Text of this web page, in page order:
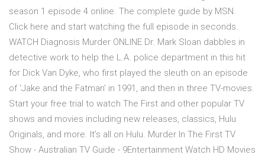
season 1 episode 4 online. The complete guide by MSN.
Click here and start watching the full episode in seconds.
WATCH Diagnosis Murder ONLINE Dr. Mark Sloan dabbles in
detective work to help the L.A. police department in this hit
for Dick Van Dyke, who first played the sleuth on an episode
of 'Jake and the Fatman' in 1991, and then in three TV-movies.
Start your free trial to watch The First and other popular TV
shows and movies including new releases, classics, Hulu
Originals, and more. It’s all on Hulu. Murder In The First TV
Show - Australian TV Guide - 9Entertainment Watch HD Movies